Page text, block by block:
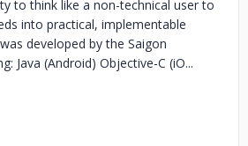
to think like a non-technical user to
into practical, implementable
developed by the Saigon
Java (Android) Objective-C (iO...